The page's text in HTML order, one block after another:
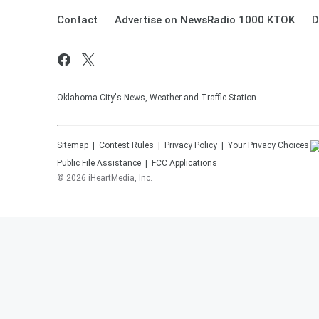
Contact Advertise on NewsRadio 1000 KTOK
Oklahoma City's News, Weather and Traffic Station
Sitemap Contest Rules Privacy Policy
Your Privacy Choices
Public File Assistance
FCC Applications
© 2026 iHeartMedia, Inc.